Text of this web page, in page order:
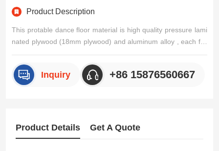
Product Description
This protable dance floor material is high quality pressure lami
nated plywood (18mm plywood) and aluminum alloy , each fini
shed dance floor panel is 30 mm thickness , per sqm weight lo
ading capacity is around 750 kg .Durable and rust resistant. M
odular system make it easy to install, it can be assem/p>
Inquiry +86 15876560667
Product Details Get A Quote